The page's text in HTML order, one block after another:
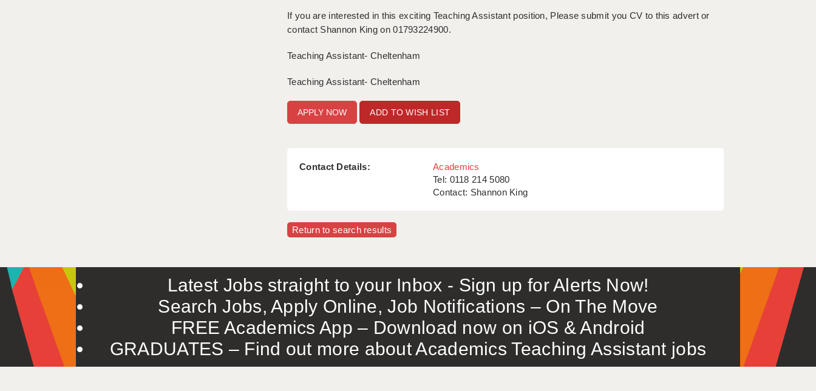
If you are interested in this exciting Teaching Assistant position, Please submit you CV to this advert or
contact Shannon King on 01793224900.
Teaching Assistant- Cheltenham
Teaching Assistant- Cheltenham
ADD TO WISH LIST
Contact Details:
Academics
Tel: 0118 214 5080
Contact: Shannon King
Return to search results
Latest Jobs straight to your Inbox - Sign up for Alerts Now!
Search Jobs, Apply Online, Job Notifications – On The Move
FREE Academics App – Download now on iOS & Android
GRADUATES – Find out more about Academics Teaching Assistant jobs